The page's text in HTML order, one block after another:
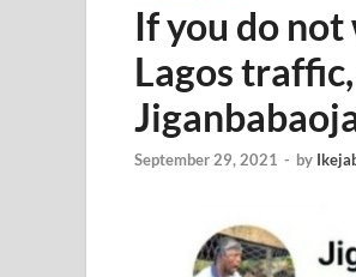
If you do
Lagos
September 29, 2021 - by